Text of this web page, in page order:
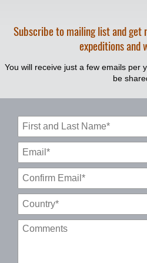
Subscribe to mailing list and get
expeditions and
You will receive just a few emails per
be